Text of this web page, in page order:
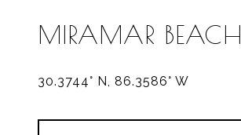
MIRAMAR BEACH
30.3744° N, 86.3586° W